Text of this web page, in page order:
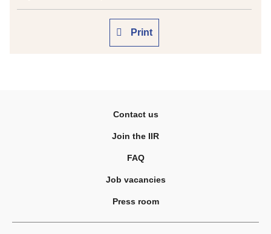
Print
Contact us
Join the IIR
FAQ
Job vacancies
Press room